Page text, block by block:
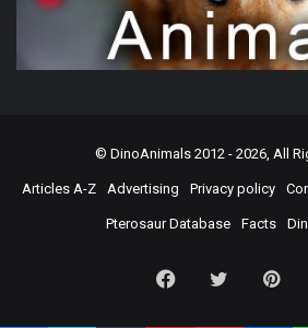
© DinoAnimals2012 - 2026, All
Articles A-Z Advertising Privacy policy
Pterosaur Database Facts
FacebookTwitter